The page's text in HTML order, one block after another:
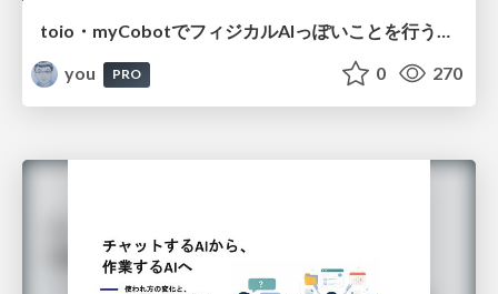
toio・myCobotでフィジカルAIっぽいことを行うための検討（とりあえず調査） / フィジカルAI LT（IoTLTによる開催）
you
PRO 0 270